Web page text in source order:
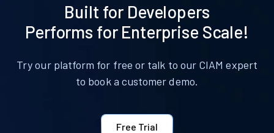
Built for Developers
Performs for Enterprise Scale!
Try our platform for free or talk to our CIAM expert
to book a customer demo.
Free Trial